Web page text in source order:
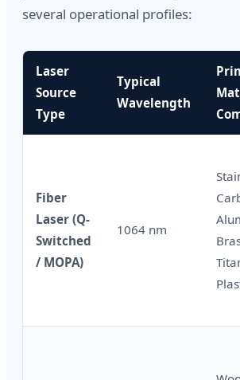
several operational profiles:
Laser
Source
Type
Typical
Wavelength
Fiber
Laser (Q-
Switched
/ MOPA)
1064 nm